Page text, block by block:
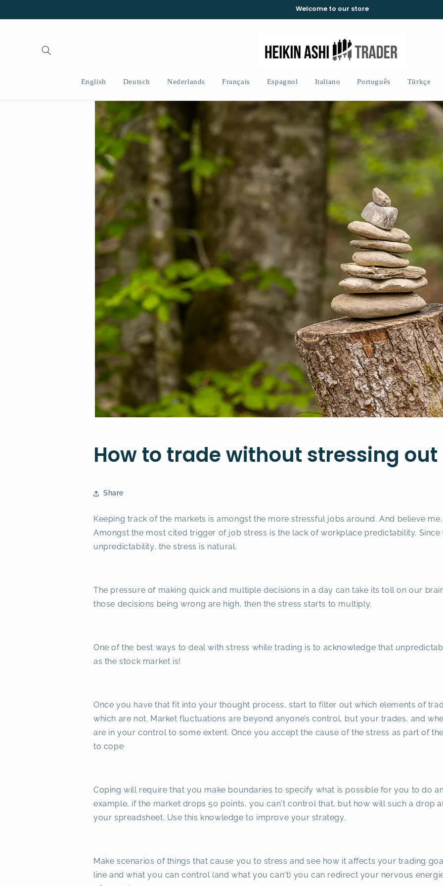
ai contenuti
Welcome to our store
English Deutsch Nederlands Français Espagnol Italiano Português Türkçe
How to trade without stressing out
Share
Keeping track of the markets is amongst the more stressful jobs around. And believe
Amongst the most cited trigger of job stress is the lack of workplace predictability.
unpredictability, the stress is natural.
The pressure of making quick and multiple decisions in a day can take its toll on our
those decisions being wrong are high, then the stress starts to multiply.
One of the best ways to deal with stress while trading is to acknowledge that
as the stock market is!
Once you have that fit into your thought process, start to filter out which elements of
which are not. Market fluctuations are beyond anyone’s control, but your trades, and
are in your control to some extent. Once you accept the cause of the stress as part of
to cope
Coping will require that you make boundaries to specify what is possible for you to do
example, if the market drops 50 points, you can't control that, but how will such a drop
your spreadsheet. Use this knowledge to improve your strategy.
Make scenarios of things that cause you to stress and see how it affects your trading
line and what you can control (and what you can't) you can redirect your nervous